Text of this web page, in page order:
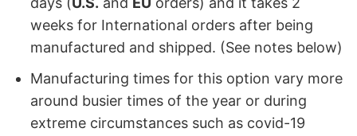
weeks for International orders after being
manufactured and shipped. (See notes below)
Manufacturing times for this option vary more
around busier times of the year or during
extreme circumstances such as covid-19